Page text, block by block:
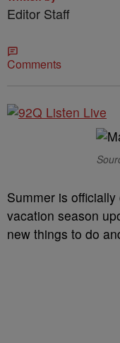
Editor Staff
Comments
Summer is
vacation season
new things to do